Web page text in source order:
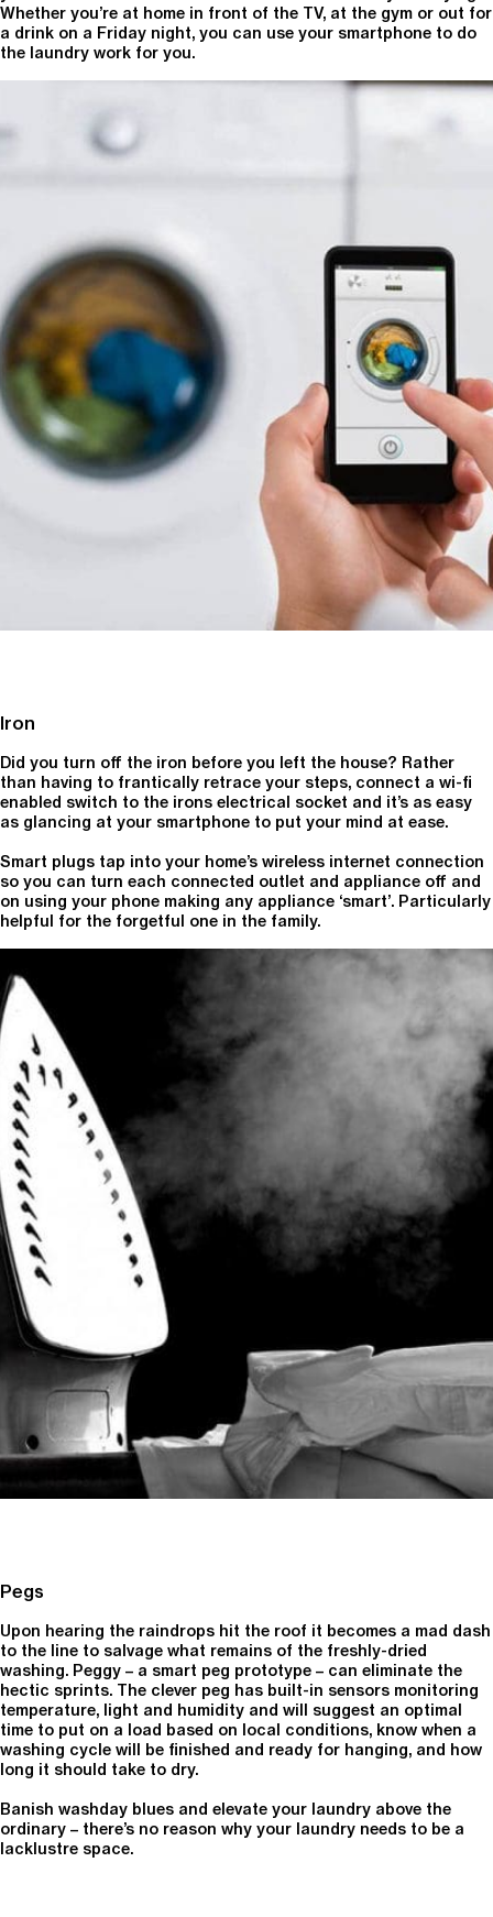
Whether you’re at home in front of the TV, at the gym or out for
a drink on a Friday night, you can use your smartphone to do
the laundry work for you.
Iron
Did you turn off the iron before you left the house? Rather
than having to frantically retrace your steps, connect a wi-fi
enabled switch to the irons electrical socket and it’s as easy
as glancing at your smartphone to put your mind at ease.
Smart plugs tap into your home’s wireless internet connection
so you can turn each connected outlet and appliance off and
on using your phone making any appliance ‘smart’. Particularly
helpful for the forgetful one in the family.
Pegs
Upon hearing the raindrops hit the roof it becomes a mad dash
to the line to salvage what remains of the freshly-dried
washing. Peggy – a smart peg prototype – can eliminate the
hectic sprints. The clever peg has built-in sensors monitoring
temperature, light and humidity and will suggest an optimal
time to put on a load based on local conditions, know when a
washing cycle will be finished and ready for hanging, and how
long it should take to dry.
Banish washday blues and elevate your laundry above the
ordinary – there’s no reason why your laundry needs to be a
lacklustre space.